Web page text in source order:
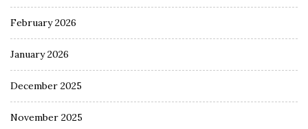
February 2026
January 2026
December 2025
November 2025